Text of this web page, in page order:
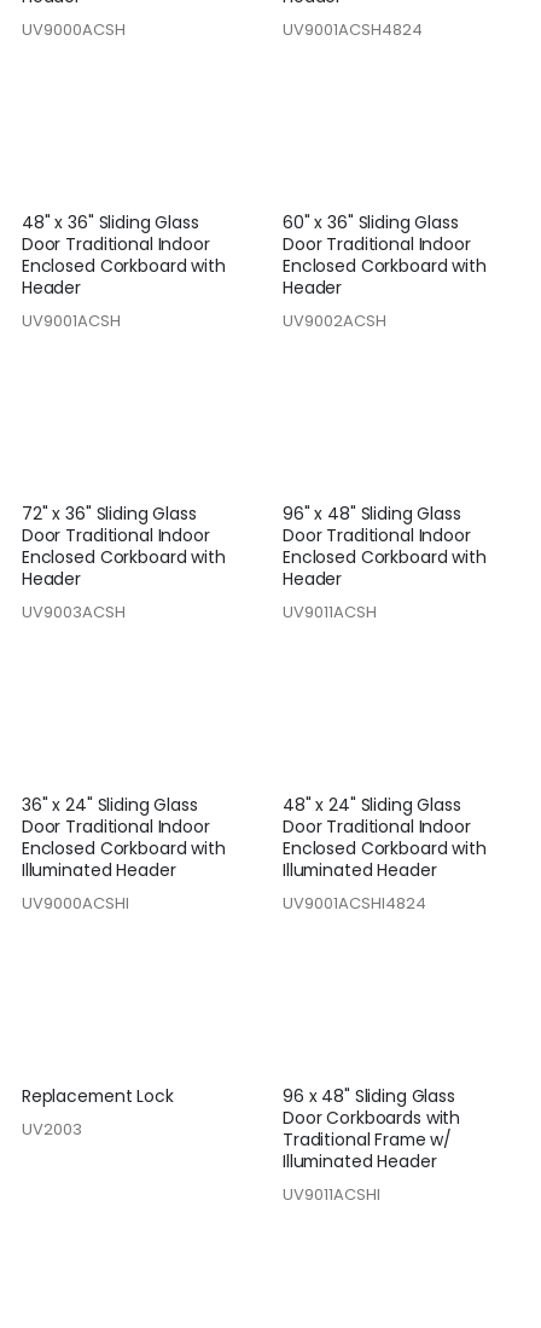
UV9000ACSH UV9001ACSH4824
48" x 36" Sliding Glass
Door Traditional Indoor
Enclosed Corkboard with
Header
UV9001ACSH
60" x 36" Sliding Glass
Door Traditional Indoor
Enclosed Corkboard with
Header
UV9002ACSH
72" x 36" Sliding Glass
Door Traditional Indoor
Enclosed Corkboard with
Header
UV9003ACSH
96" x 48" Sliding Glass
Door Traditional Indoor
Enclosed Corkboard with
Header
UV9011ACSH
36" x 24" Sliding Glass
Door Traditional Indoor
Enclosed Corkboard with
Illuminated Header
UV9000ACSHI
48" x 24" Sliding Glass
Door Traditional Indoor
Enclosed Corkboard with
Illuminated Header
UV9001ACSHI4824
Replacement Lock
UV2003
96 x 48" Sliding Glass
Door Corkboards with
Traditional Frame w/
Illuminated Header
UV9011ACSHI